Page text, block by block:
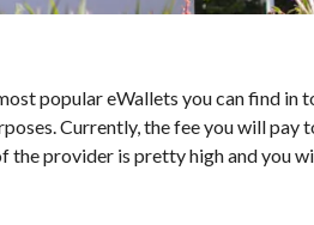
popular eWallets you can find in
Currently, the fee you will pay
the provider is pretty high and you